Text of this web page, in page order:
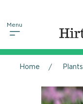
Home Plants